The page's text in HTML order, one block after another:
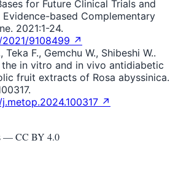
for Future Clinical Trials and
based Complementary
2021:1-24.
2021/9108499 ↗
F., Gemchu W., Shibeshi W..
in vitro and in vivo antidiabetic
fruit extracts of Rosa abyssinica.
j.metop.2024.100317 ↗
—CC BY 4.0